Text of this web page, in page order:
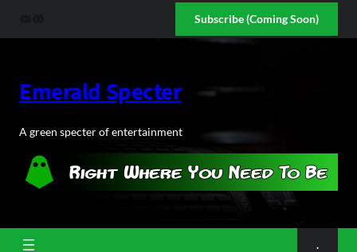
Subscribe (Coming Soon)
Emerald Specter
A green specter of entertainment
.